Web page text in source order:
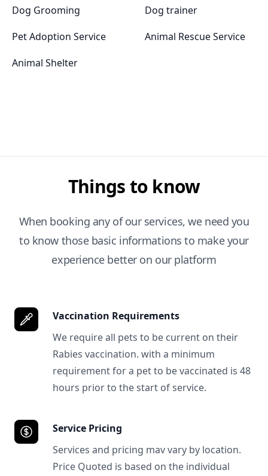
Dog Grooming
Dog trainer
Pet Adoption Service
Animal Rescue Service
Animal Shelter
Things to know
When booking any of our services, we need you
to know those basic informations to make your
experience better on our platform
Vaccination Requirements
We require all pets to be current on their
Rabies vaccination. with a minimum
requirement for a pet to be vaccinated is 48
hours prior to the start of service.
Service Pricing
Services and pricing mav vary by location.
Price Quoted is based on the individual